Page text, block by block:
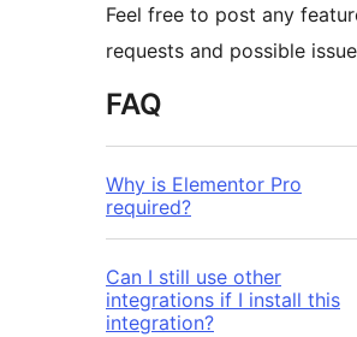
Feel free to post any
requests and possible
FAQ
Why is Elementor Pro
required?
Can I still use other
integrations if I install this
integration?